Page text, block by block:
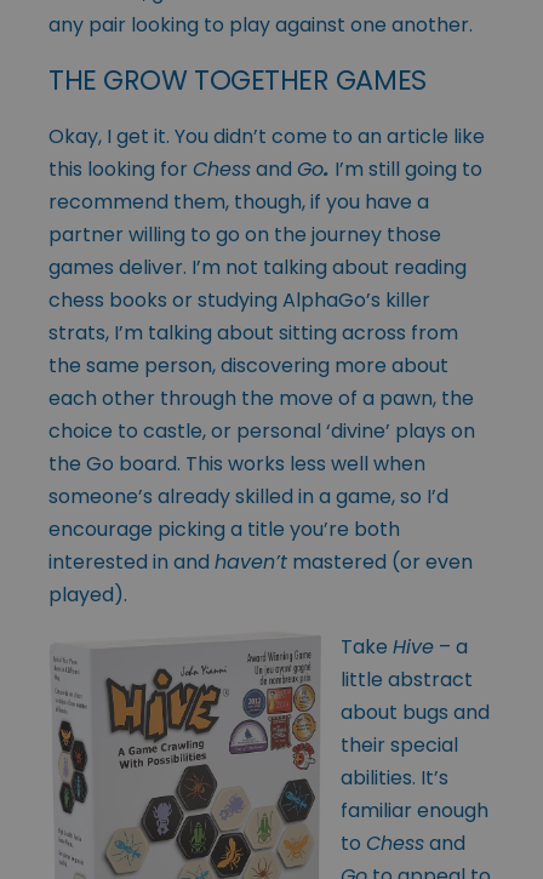
any pair looking to play against one another.
THE GROW TOGETHER GAMES
Okay, I get it. You didn’t come to an article like
this looking for Chessand Go. I’m still going to
recommend them, though, if you have a
partner willing to go on the journey those
games deliver. I’m not talking about reading
chess books or studying AlphaGo’s killer
strats, I’m talking about sitting across from
the same person, discovering more about
each other through the move of a pawn, the
choice to castle, or personal ‘divine’ plays on
the Go board. This works less well when
someone’s already skilled in a game, so I’d
encourage picking a title you’re both
interested in and haven’t mastered (or even
played).
Take Hive – a
little abstract
about bugs and
their special
abilities. It’s
familiar enough
to Chessand